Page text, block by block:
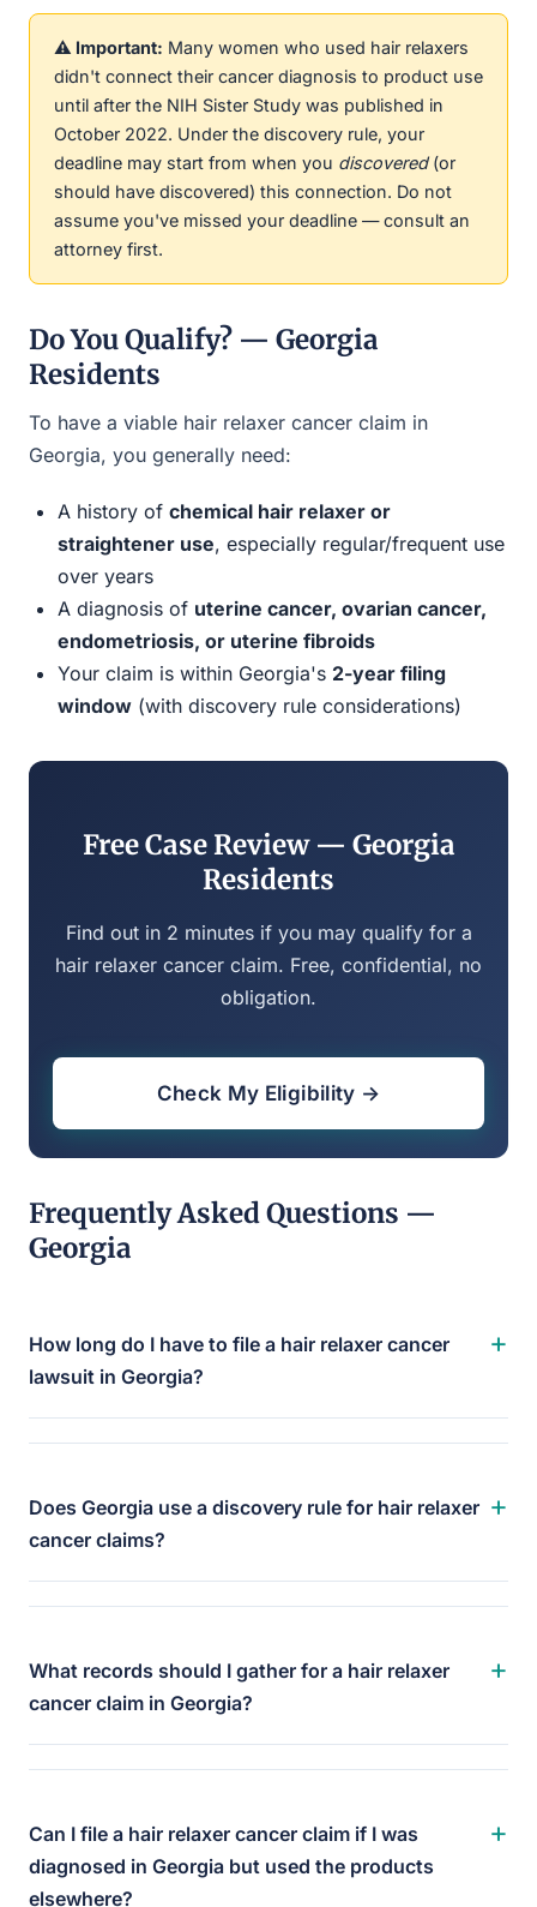
⚠️ Important: Many women who used hair relaxers
didn't connect their cancer diagnosis to product use
until after the NIH Sister Study was published in
October 2022. Under the discovery rule, your
deadline may start from when you discovered(or
should have discovered) this connection. Do not
assume you've missed your deadline — consult an
attorney first.
Do You Qualify? — Georgia
Residents
To have a viable hair relaxer cancer claim in
Georgia, you generally need:
A history of chemical hair relaxer or
straightener use, especially regular/frequent use
over years
A diagnosis of uterine cancer, ovarian cancer,
endometriosis, or uterine fibroids
Your claim is within Georgia's 2-year filing
window (with discovery rule considerations)
Free Case Review — Georgia
Residents
Find out in 2 minutes if you may qualify for a
hair relaxer cancer claim. Free, confidential, no
obligation.
Check My Eligibility →
Frequently Asked Questions —
Georgia
How long do I have to file a hair relaxer cancer
lawsuit in Georgia?
+
Does Georgia use a discovery rule for hair relaxer
cancer claims?
+
What records should I gather for a hair relaxer
cancer claim in Georgia?
+
Can I file a hair relaxer cancer claim if I was
diagnosed in Georgia but used the products
elsewhere?
+